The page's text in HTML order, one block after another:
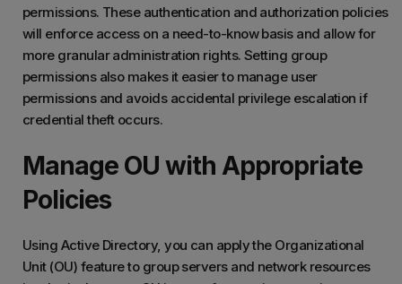
permissions. These authentication and authorization policies
will enforce access on a need-to-know basis and allow for
more granular administration rights. Setting group
permissions also makes it easier to manage user
permissions and avoids accidental privilege escalation if
credential theft occurs.
Manage OU with Appropriate
Policies
Using Active Directory, you can apply the Organizational
Unit (OU) feature to group servers and network resources